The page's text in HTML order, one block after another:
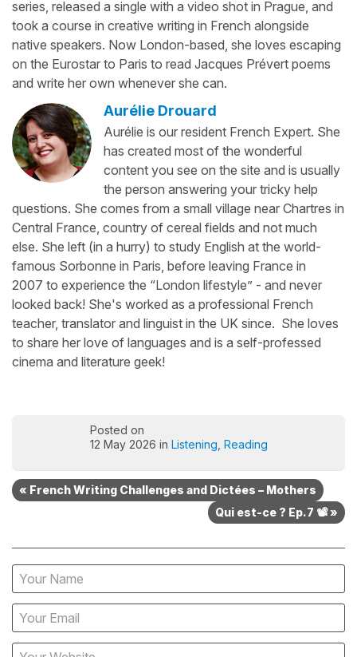
series, released a single with a video shot in Prague, and
took a course in creative writing in French alongside
native speakers. Now London-based, she loves escaping
on the Eurostar to Paris to read Jacques Prévert poems
and write her own whenever she can.
Aurélie Drouard
Aurélie is our resident French Expert. She
has created most of the wonderful
content you see on the site and is usually
the person answering your tricky help
questions. She comes from a small village near Chartres in
Central France, country of cereal fields and not much
else. She left (in a hurry) to study English at the world-
famous Sorbonne in Paris, before leaving France in
2007 to experience the “London lifestyle” - and never
looked back! She's worked as a professional French
teacher, translator and linguist in the UK since. She loves
to share her love of languages and is a self-professed
cinema and literature geek!
Posted on
12 May 2026 in Listening Reading
« French Writing Challenges and Dictées – Mothers
Qui est-ce ? Ep.7 📽️ »